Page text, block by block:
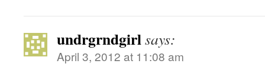
undrgrndgirlsays:
April 3, 2012 at 11:08 am